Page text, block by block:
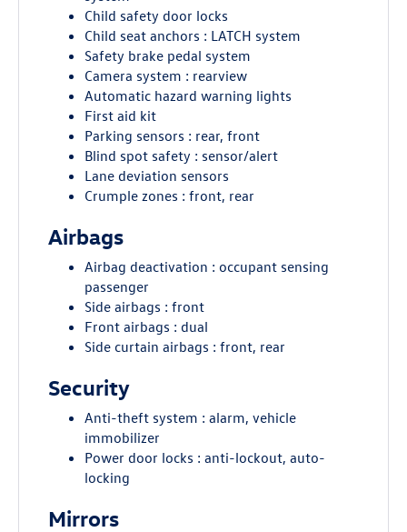
Child safety door locks
Child seat anchors : LATCH system
Safety brake pedal system
Camera system : rearview
Automatic hazard warning lights
First aid kit
Parking sensors : rear, front
Blind spot safety : sensor/alert
Lane deviation sensors
Crumple zones : front, rear
Airbags
Airbag deactivation : occupant sensing
passenger
Side airbags : front
Front airbags : dual
Side curtain airbags : front, rear
Security
Anti-theft system : alarm, vehicle
immobilizer
Power door locks : anti-lockout, auto-
locking
Mirrors